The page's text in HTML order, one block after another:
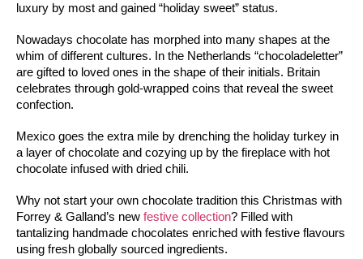
luxury by most and gained “holiday sweet” status.
Nowadays chocolate has morphed into many shapes at the
whim of different cultures. In the Netherlands “chocoladeletter”
are gifted to loved ones in the shape of their initials. Britain
celebrates through gold-wrapped coins that reveal the sweet
confection.
Mexico goes the extra mile by drenching the holiday turkey in
a layer of chocolate and cozying up by the fireplace with hot
chocolate infused with dried chili.
Why not start your own chocolate tradition this Christmas with
Forrey & Galland’s new festive collection? Filled with
tantalizing handmade chocolates enriched with festive flavours
using fresh globally sourced ingredients.